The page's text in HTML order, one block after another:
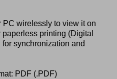
PC wirelessly to view it on
printing (Digital
synchronization and
PDF (.PDF)